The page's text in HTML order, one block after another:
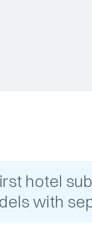
hotel
with